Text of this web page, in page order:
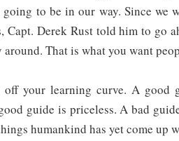
to be in our way. Since we
Capt. Derek Rust told him to go
That is what you want
your learning curve. A good
guide is priceless. A bad
humankind has yet come up